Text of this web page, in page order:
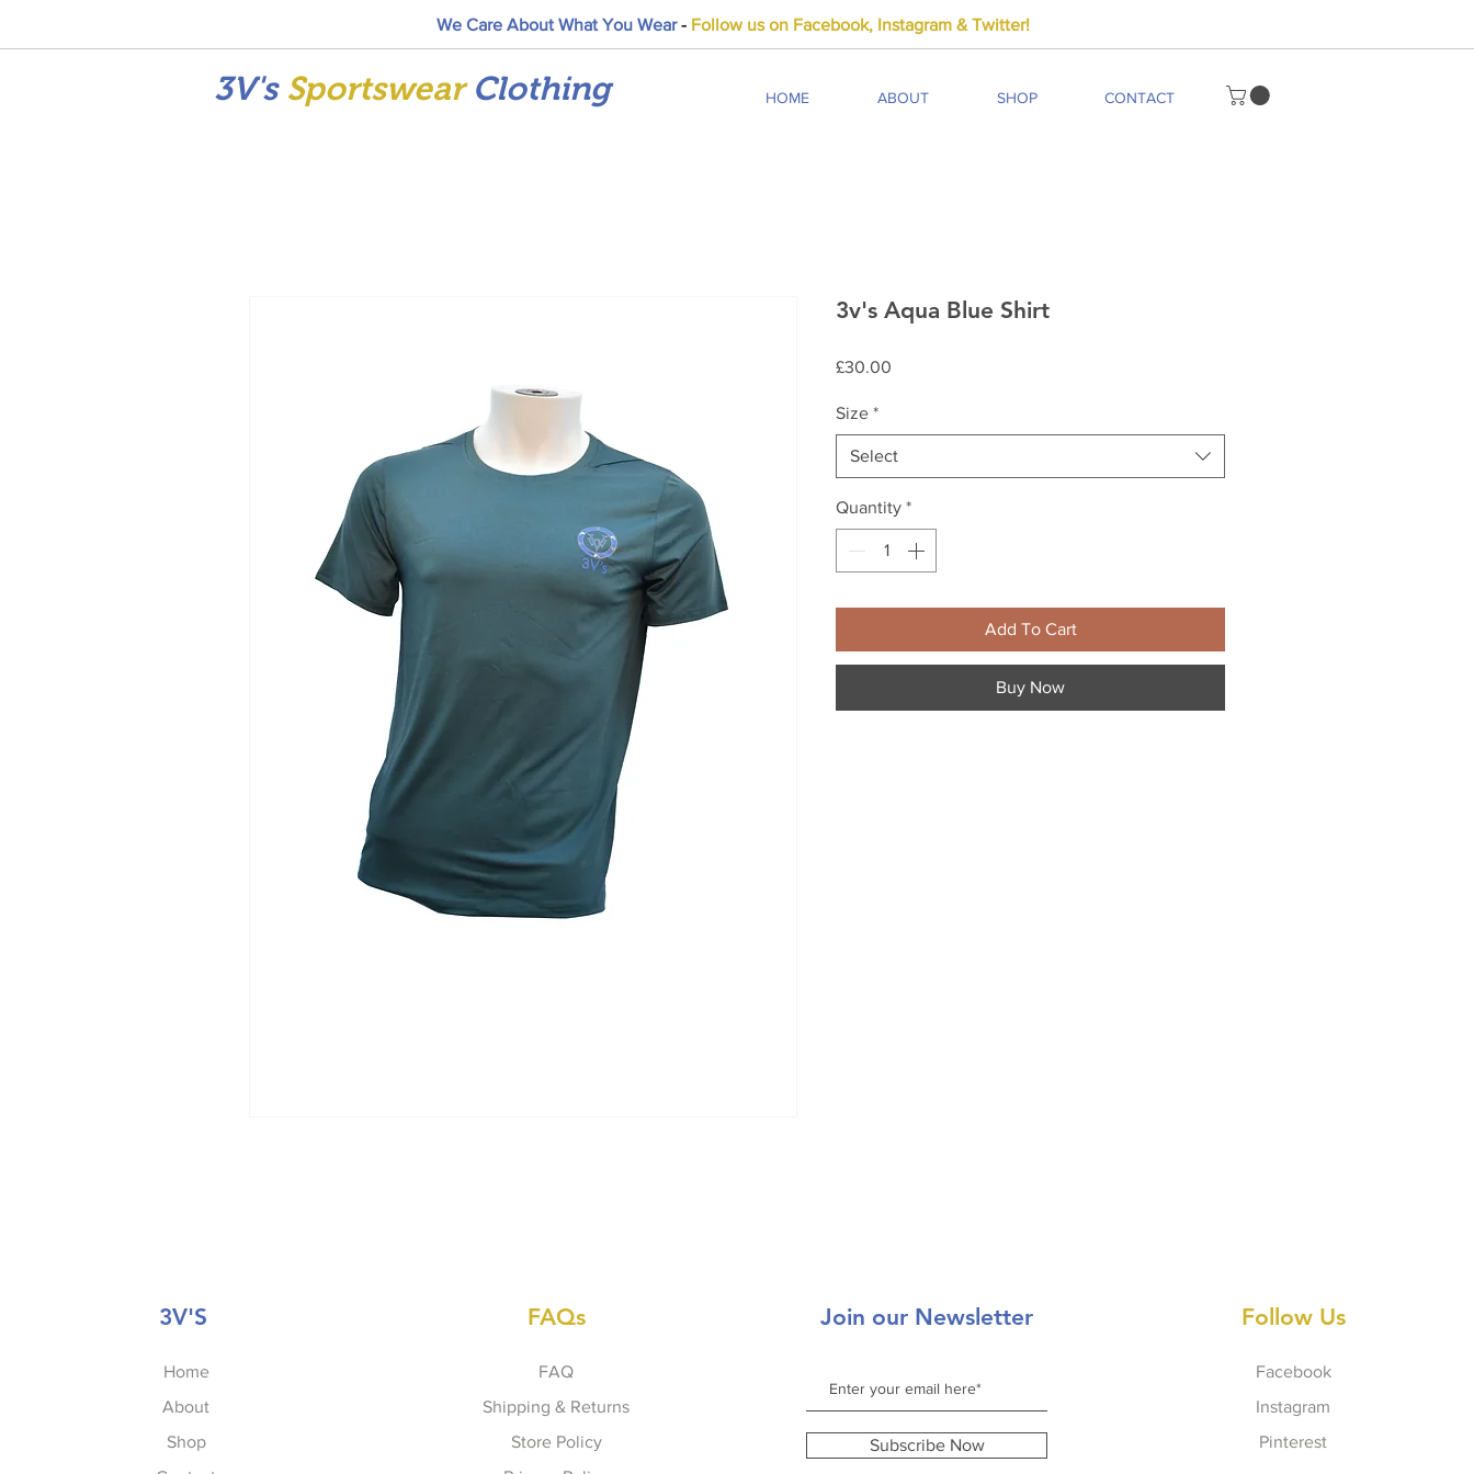
HOME ABOUT SHOP CONTACT
We Care About What You Wear- Follow us on Facebook, Instagram & Twitter!
3V's Sportswear Clothing
3v's Aqua Blue Shirt
£30.00
Size *
Select
Quantity *
Add To Cart
Buy Now
3V'S
Home
About
Shop
FAQs
FAQ
Shipping & Returns
Store Policy
Join our Newsletter
Subscribe Now
Follow Us
Facebook
Instagram
Pinterest